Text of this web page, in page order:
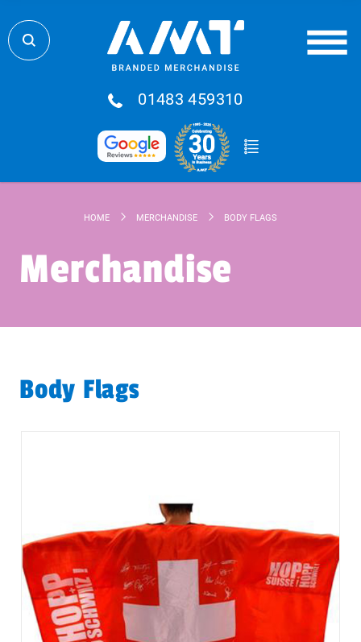
01483 459310
HOME MERCHANDISE BODY FLAGS
Merchandise
Body Flags